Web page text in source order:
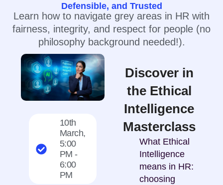
Defensible, and Trusted
Learn how to navigate grey areas in HR with
fairness, integrity, and respect for people (no
philosophy background needed!).
10th
March,
5:00
PM -
6:00
PM
Discover in
the Ethical
Intelligence
Masterclass
What Ethical
Intelligence
means in HR:
choosing